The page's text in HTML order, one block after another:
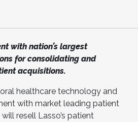
with nation’s largest
for consolidating and
acquisitions.
healthcare technology and
with market leading patient
resell Lasso’s patient